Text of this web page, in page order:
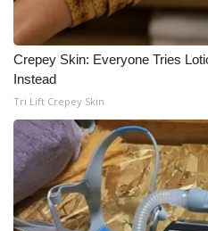
Crepey Skin: Everyone Tries
Instead
Tri Lift Crepey Skin